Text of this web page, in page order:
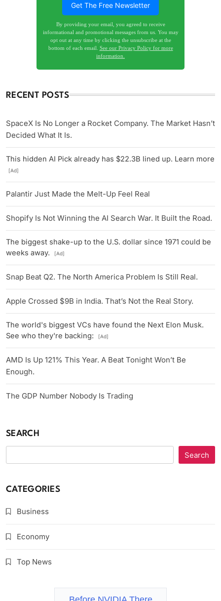
By providing your email, you agreed to receive
informational and promotional messages from us. You may
opt out at any time by clicking the unsubscribe at the
bottom of each email. See our Privacy Policy for more
information.
RECENT POSTS
SpaceX Is No Longer a Rocket Company. The Market Hasn’t
Decided What It Is.
This hidden AI Pick already has $22.3B lined up. Learn more
[Ad]
Palantir Just Made the Melt-Up Feel Real
Shopify Is Not Winning the AI Search War. It Built the Road.
The biggest shake-up to the U.S. dollar since 1971 could be
weeks away.
[Ad]
Snap Beat Q2. The North America Problem Is Still Real.
Apple Crossed $9B in India. That’s Not the Real Story.
The world's biggest VCs have found the Next Elon Musk.
See who they're backing:
[Ad]
AMD Is Up 121% This Year. A Beat Tonight Won’t Be
Enough.
The GDP Number Nobody Is Trading
SEARCH
Search
CATEGORIES
Business
Economy
Top News